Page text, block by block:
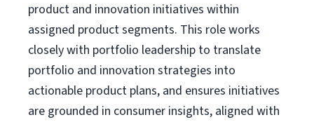
product and innovation initiatives within
assigned product segments. This role works
closely with portfolio leadership to translate
portfolio and innovation strategies into
actionable product plans, and ensures initiatives
are grounded in consumer insights, aligned with